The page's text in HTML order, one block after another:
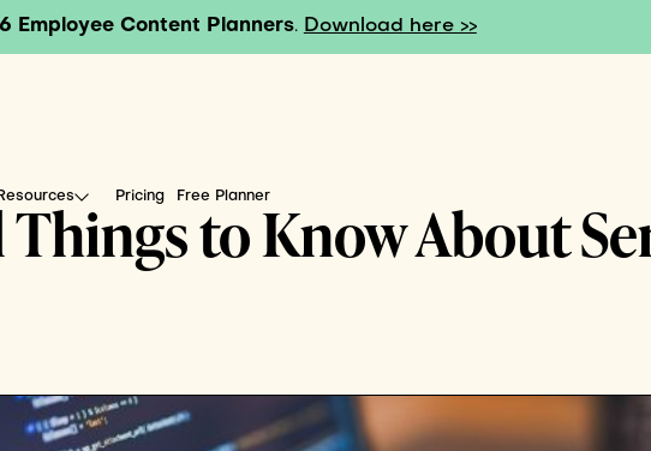
Employee Content Planners. Download here >>
Pricing Free Planner
to Know About